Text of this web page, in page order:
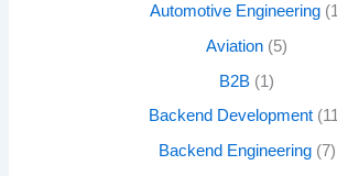
Automotive Engineering
Aviation (5)
B2B (1)
Backend Development
Backend Engineering(7)